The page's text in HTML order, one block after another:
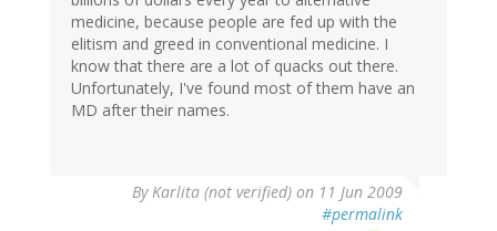
medicine, because people are fed up with the
elitism and greed in conventional medicine. I
know that there are a lot of quacks out there.
Unfortunately, I've found most of them have an
MD after their names.
ByKarlita (not verified) on 11 Jun 2009
#permalink